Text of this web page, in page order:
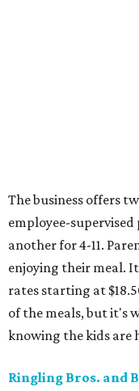
The business offers
employee-
another for 4-11.
enjoying their meal.
rates starting at
of the meals, but it's
knowing the kids are
Ringling Bros. and